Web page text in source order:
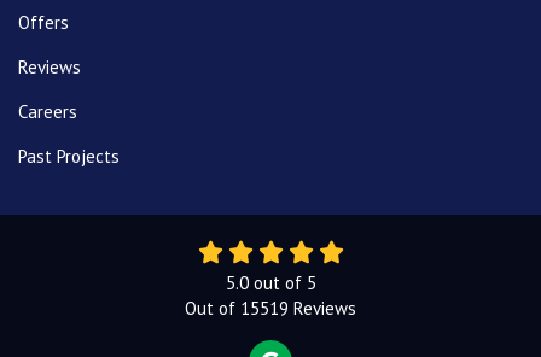
Offers
Reviews
Careers
Past Projects
5.0out of 5
Out of 15519 Reviews